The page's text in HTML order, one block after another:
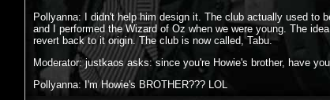
Pollyanna: I didn't help him design it. The club actually used to
and I performed the Wizard of Oz when we were young. The
revert back to it origin. The club is now called, Tabu.
Moderator: justkaos asks: since you're Howie's brother, have
Pollyanna: I'm Howie's BROTHER??? LOL